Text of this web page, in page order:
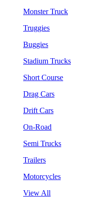
Monster Truck
Truggies
Buggies
Stadium Trucks
Short Course
Drag Cars
Drift Cars
On-Road
Semi Trucks
Trailers
Motorcycles
View All